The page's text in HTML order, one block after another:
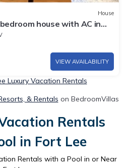
House
house with AC in
VIEW AVAILABILITY
Luxury Vacation Rentals
& Rentals on BedroomVillas
Rentals
in Fort Lee
Rentals with a Pool in or Near